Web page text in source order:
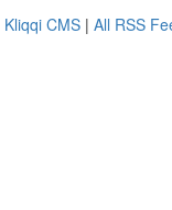
Kliqqi CMS | All RSS